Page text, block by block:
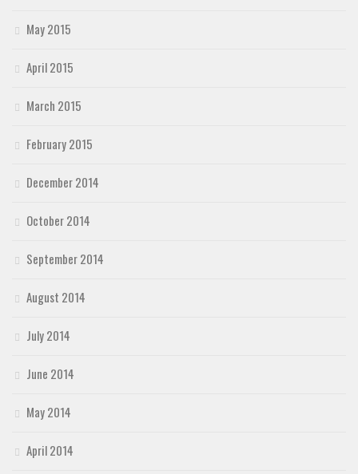
May 2015
April 2015
March 2015
February 2015
December 2014
October 2014
September 2014
August 2014
July 2014
June 2014
May 2014
April 2014